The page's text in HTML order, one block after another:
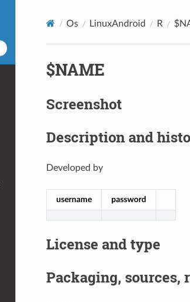
Os LinuxAndroid R
$NAME
Screenshot
Description and
Developed by
username password
License and type
Packaging,